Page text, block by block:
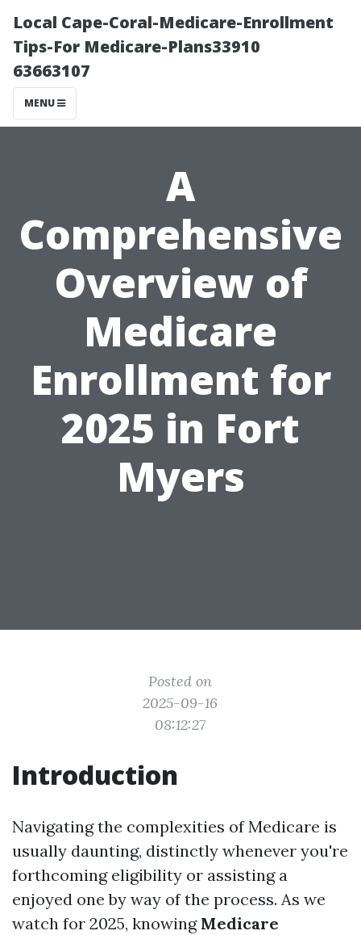
Local Cape-Coral-Medicare-Enrollment
Tips-For Medicare-Plans33910
63663107
MENU
A
Comprehensive
Overview of
Medicare
Enrollment for
2025 in Fort
Myers
Posted on
2025-09-16
08:12:27
Introduction
Navigating the complexities of Medicare is
usually daunting, distinctly whenever you're
forthcoming eligibility or assisting a
enjoyed one by way of the process. As we
watch for 2025, knowing Medicare